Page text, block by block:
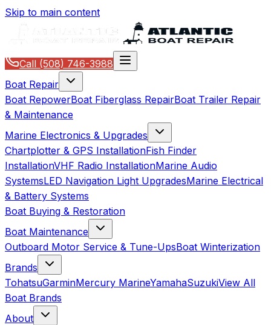
Skip to main content
Call (508) 746-3988
Boat Repair
Boat RepowerBoat Fiberglass RepairBoat Trailer Repair
& Maintenance
Marine Electronics & Upgrades
Chartplotter & GPS InstallationFish Finder
InstallationVHF Radio InstallationMarine Audio
SystemsLED Navigation Light UpgradesMarine Electrical
& Battery Systems
Boat Buying & Restoration
Boat Maintenance
Outboard Motor Service & Tune-UpsBoat Winterization
Brands
TohatsuGarminMercury MarineYamahaSuzukiView All
Boat Brands
About